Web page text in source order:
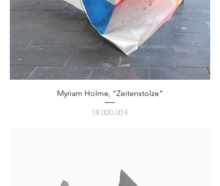
Myriam Holme, "Zeitenstolze"
Preis
18.000,00 €